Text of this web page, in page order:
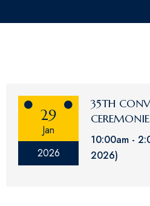
29
Jan
2026
35TH
10:00am
2026)